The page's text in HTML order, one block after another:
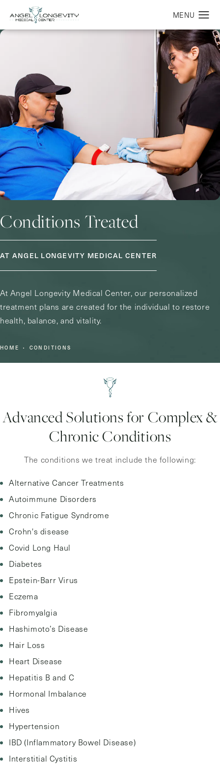
Conditions Treated
AT ANGEL LONGEVITY MEDICAL CENTER
At Angel Longevity Medical Center, our personalized
treatment plans are created for the individual to restore
health, balance, and vitality.
HOME CONDITIONS
Advanced Solutions for Complex &
Chronic Conditions
The conditions we treat include the following:
Alternative Cancer Treatments
Autoimmune Disorders
Chronic Fatigue Syndrome
Crohn's disease
Covid Long Haul
Diabetes
Epstein-Barr Virus
Eczema
Fibromyalgia
Hashimoto’s Disease
Hair Loss
Heart Disease
Hepatitis B and C
Hormonal Imbalance
Hives
Hypertension
IBD (Inflammatory Bowel Disease)
Interstitial Cystitis